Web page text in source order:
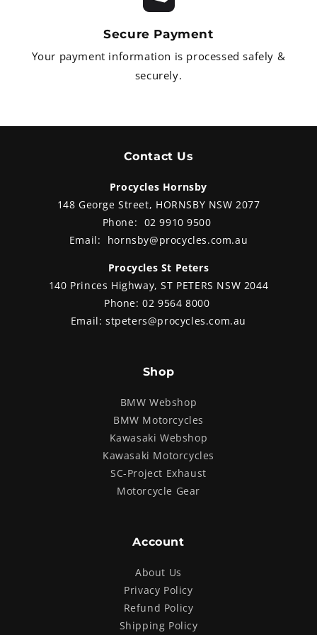
Secure Payment
Your payment information is processed safely &
securely.
Contact Us
Procycles Hornsby
148 George Street, HORNSBY NSW 2077
Phone: 02 9910 9500
Email: hornsby@procycles.com.au
Procycles St Peters
140 Princes Highway, ST PETERS NSW 2044
Phone:02 9564 8000
Email:stpeters@procycles.com.au
Shop
BMW Webshop
BMW Motorcycles
Kawasaki Webshop
Kawasaki Motorcycles
SC-Project Exhaust
Motorcycle Gear
Account
About Us
Privacy Policy
Refund Policy
Shipping Policy